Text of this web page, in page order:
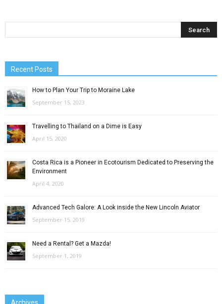
Recent Posts
How to Plan Your Trip to Moraine Lake
September 15, 2023
Travelling to Thailand on a Dime is Easy
April 15, 2020
Costa Rica is a Pioneer in Ecotourism Dedicated to Preserving the
Environment
April 4, 2020
Advanced Tech Galore: A Look inside the New Lincoln Aviator
September 15, 2019
Need a Rental? Get a Mazda!
September 1, 2019